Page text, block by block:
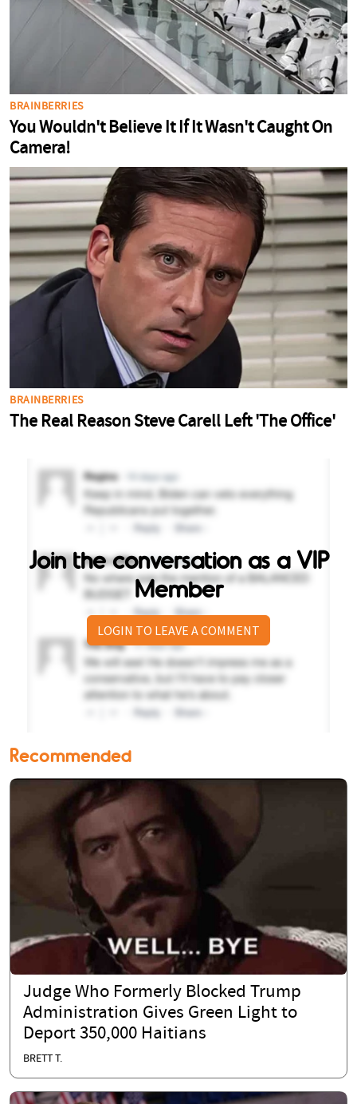
Join the conversation as a VIP
Member
LOGIN TO LEAVE A COMMENT
Recommended
Judge Who Formerly Blocked Trump
Administration Gives Green Light to
Deport 350,000 Haitians
BRETT T.